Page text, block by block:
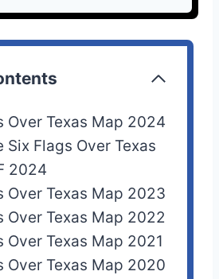
Over Texas Map 2024
Six Flags Over Texas
2024
Over Texas Map 2023
Over Texas Map 2022
Over Texas Map 2021
Over Texas Map 2020